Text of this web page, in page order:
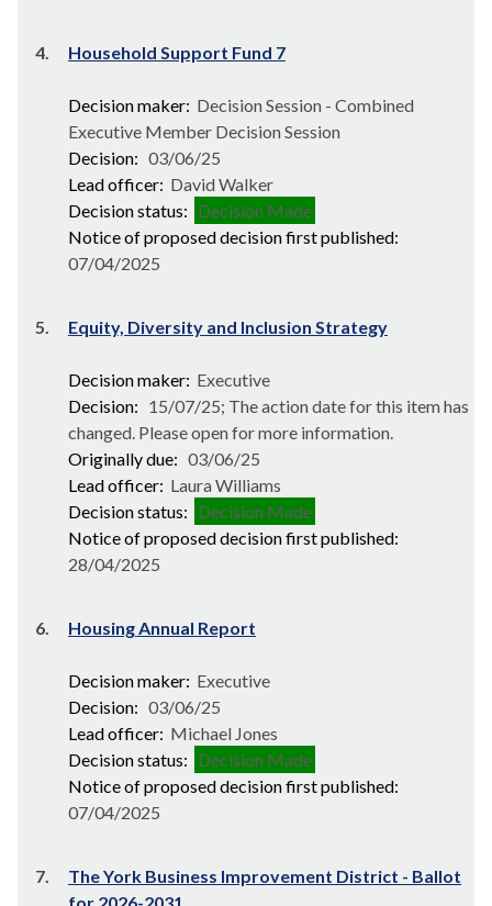
4. Household Support Fund 7
Decision maker: Decision Session - Combined
Executive Member Decision Session
Decision: 03/06/25
Lead officer: David Walker
Decision status: Decision Made
Notice of proposed decision first published:
07/04/2025
5. Equity, Diversity and Inclusion Strategy
Decision maker: Executive
Decision: 15/07/25; The action date for this item has
changed. Please open for more information.
Originally due: 03/06/25
Lead officer: Laura Williams
Decision status: Decision Made
Notice of proposed decision first published:
28/04/2025
6. Housing Annual Report
Decision maker: Executive
Decision: 03/06/25
Lead officer: Michael Jones
Decision status: Decision Made
Notice of proposed decision first published:
07/04/2025
7.
The York Business Improvement District - Ballot